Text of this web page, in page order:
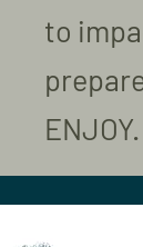
to
ENJOY.